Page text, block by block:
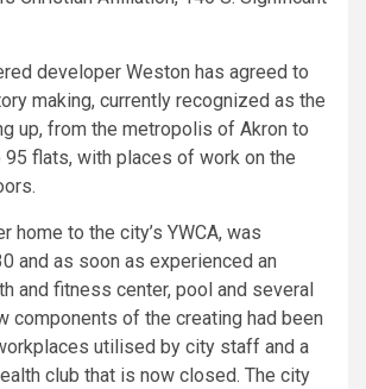
developer Weston has agreed to
making, currently recognized as the
up, from the metropolis of Akron to
flats, with places of work on the
home to the city’s YWCA, was
and as soon as experienced an
and fitness center, pool and several
components of the creating had been
utilised by city staff and a
club that is now closed. The city